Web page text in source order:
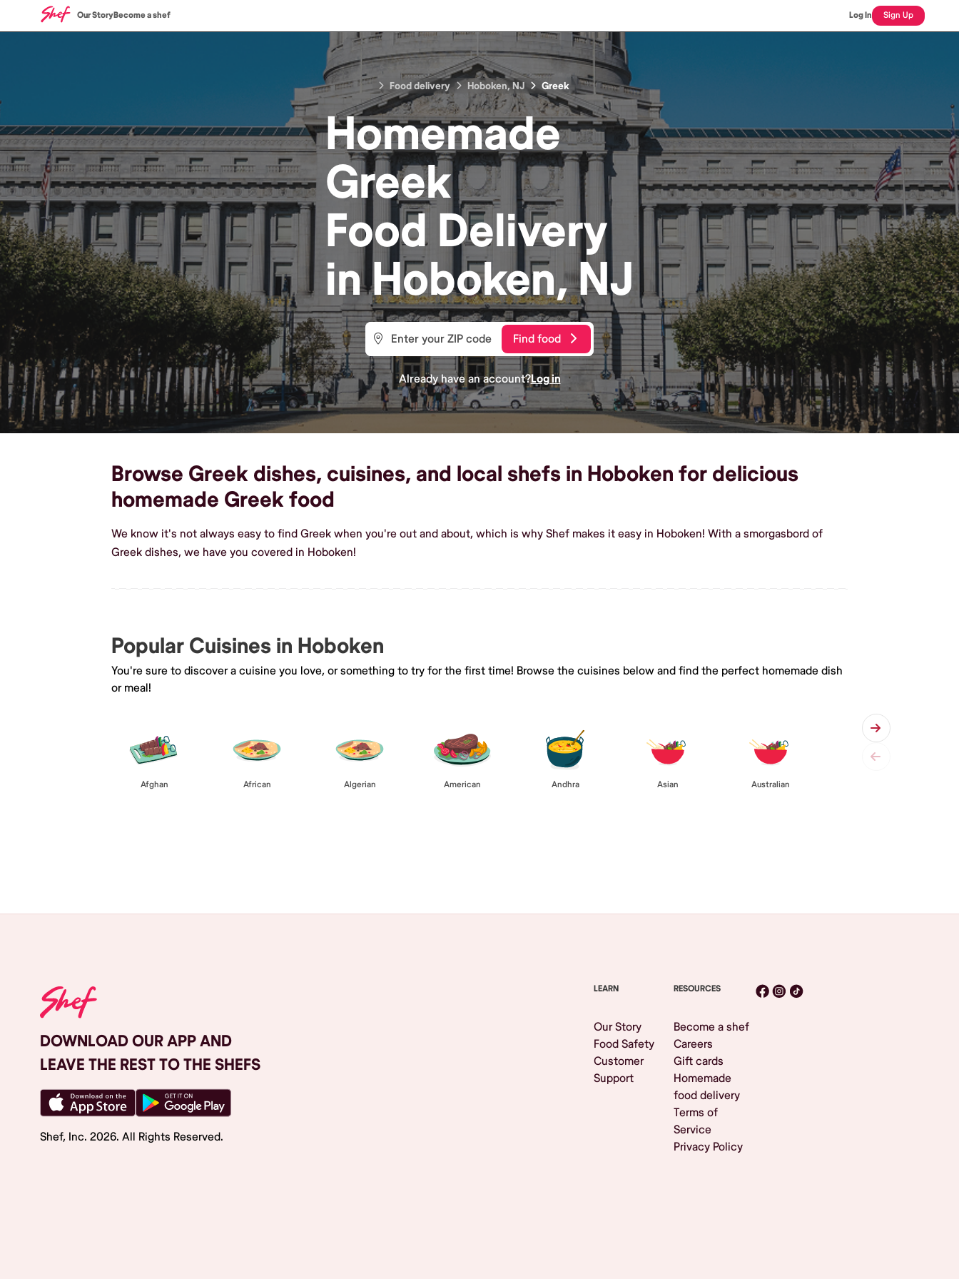
Our StoryBecome a shef Log In Sign Up
Food delivery Hoboken, NJ Greek
Homemade
Greek
FoodDelivery
inHoboken, NJ
Find food
Already have an account?Log in
Browse Greek dishes, cuisines, and local shefs in Hoboken for delicious
homemade Greek food
We know it's not always easy to find Greek when you're out and about, which is why Shef makes it easy in Hoboken! With a smorgasbord of
Greek dishes, we have you covered in Hoboken!
Popular Cuisines in Hoboken
You're sure to discover a cuisine you love, or something to try for the first time! Browse the cuisines below and find the perfect homemade dish
or meal!
Afghan African Algerian American Andhra Asian Australian
DOWNLOAD OUR APP AND
LEAVE THE REST TO THE SHEFS
Shef, Inc. 2026. All Rights Reserved.
LEARN
Our Story
Food Safety
Customer
Support
RESOURCES
Become a shef
Careers
Gift cards
Homemade
food delivery
Terms of
Service
Privacy Policy